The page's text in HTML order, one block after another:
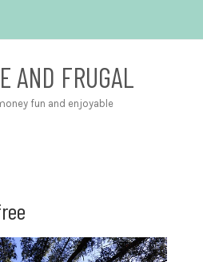
AND FRUGAL
fun and enjoyable